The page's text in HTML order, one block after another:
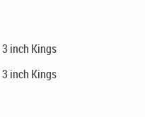
inch Kings
inch Kings